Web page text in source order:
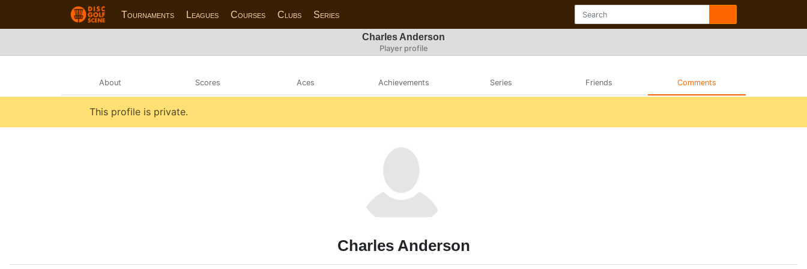
Tournaments Leagues Courses Clubs Series
Charles Anderson
Player profile
About Scores Aces Achievements Series Friends Comments
This profile is private.
Charles Anderson